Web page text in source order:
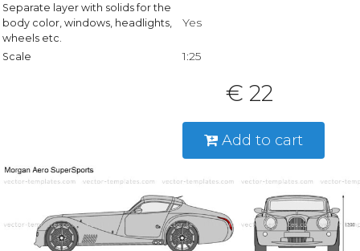
Separate layer with solids for the
body color, windows, headlights,
wheels etc.
Yes
Scale 1:25
€ 22
Add to cart